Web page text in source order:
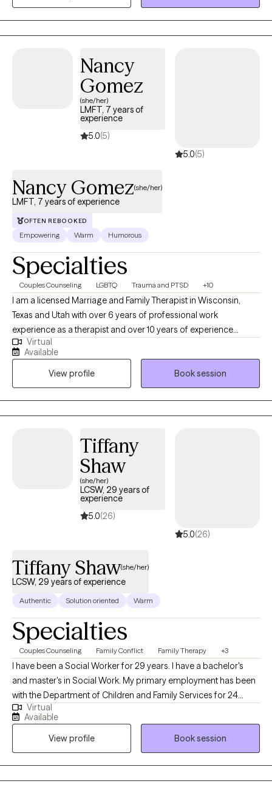
profoundly shaped my perspective, allowing me to connect with
diverse populations and understand the unique challenges they
face.
Nancy
Gomez
(she/her)
LMFT, 7 years of
experience
5.0(5)
5.0(5)
Nancy Gomez(she/her)
LMFT, 7 years of experience
OFTEN REBOOKED
Empowering Warm Humorous
Specialties
Couples Counseling LGBTQ Trauma and PTSD +10
I am a licensed Marriage and Family Therapist in Wisconsin,
Texas and Utah with over 6 years of professional work
experience as a therapist and over 10 years of experience
working within community settings. I have experience in helping
clients with relationship issues, complex trauma and substance
abuse, motivation, self esteem, and confidence, depression,
anxiety and more. I work with Individuals and couples.
Virtual
Available
View profile
Book session
Tiffany
Shaw
(she/her)
LCSW, 29 years of
experience
5.0(26)
5.0(26)
Tiffany Shaw(she/her)
LCSW, 29 years of experience
Authentic Solution oriented Warm
Specialties
Couples Counseling Family Conflict Family Therapy +3
I have been a Social Worker for 29 years. I have a bachelor's
and master's in Social Work. My primary employment has been
with the Department of Children and Family Services for 24
years. I have worked in the capacity of a child protection
investigator, a foster care worker, an adoption worker, a child
welfare supervisor of all field programs, a child welfare
manager, and as a statewide child welfare trainer. As a social
worker, my PRN employment includes hospitals (6yrs) mental
health and substance abuse (6yrs), hospice (1yr), schools,
Virtual
Available
View profile
Book session